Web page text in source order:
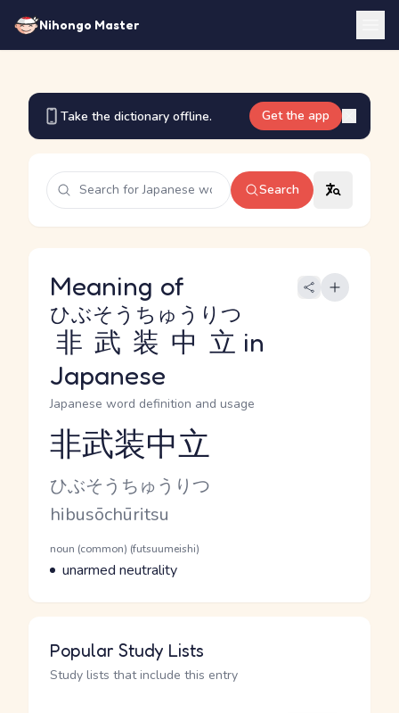
Nihongo Master
Take the dictionary offline. Get the app
Search
Meaning of
非武装中立
ひぶそうちゅうりつ
in
Japanese
Japanese word definition and usage
Reading and JLPT level
非武装中立
Kana Reading
ひぶそうちゅうりつ
Romaji
hibusōchūritsu
Word Senses
Parts of speech
noun (common) (futsuumeishi)
Meaning
unarmed neutrality
Popular Study Lists
Study lists that include this entry